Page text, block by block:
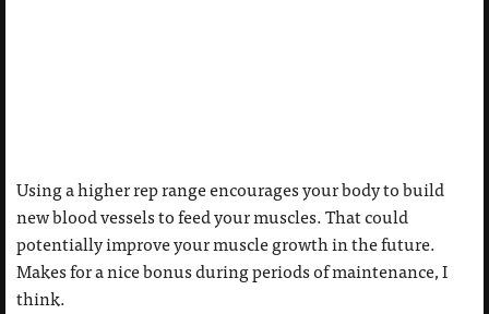
Using a higher rep range encourages your body to build
new blood vessels to feed your muscles. That could
potentially improve your muscle growth in the future.
Makes for a nice bonus during periods of maintenance, I
think.